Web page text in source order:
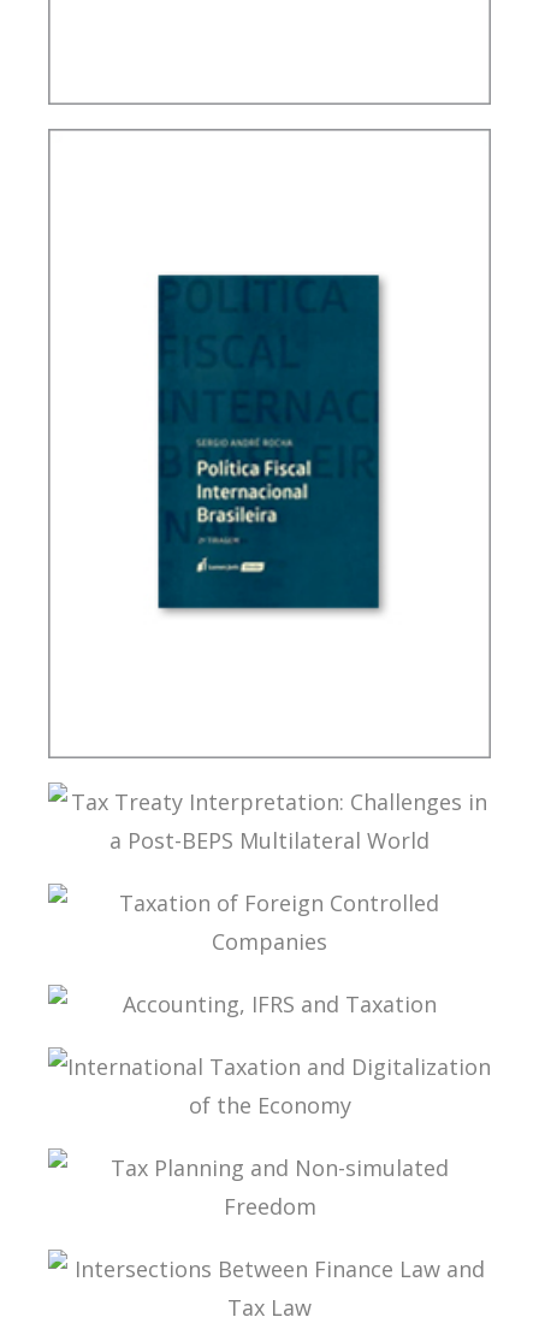
TAXATION, PUBLIC FINANCE AND DEVELOPMENT
BRAZIL’S INTERNATIONAL TAX POLICY
TAX TREATY INTERPRETATION: CHALLENGES IN
A POST-BEPS MULTILATERAL WORLD
TAXATION OF FOREIGN CONTROLLED
COMPANIES
ACCOUNTING, IFRS AND TAXATION
INTERNATIONAL TAXATION AND
DIGITALIZATION OF THE ECONOMY
TAX PLANNING AND NON-SIMULATED FREEDOM